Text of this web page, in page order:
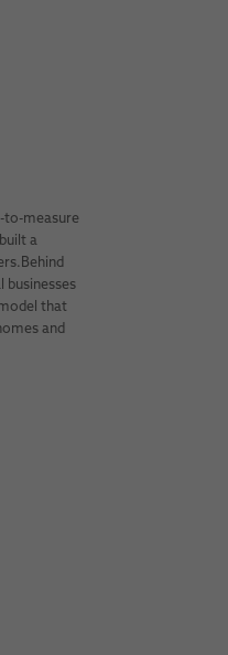
to-measure
a
businesses
that
and